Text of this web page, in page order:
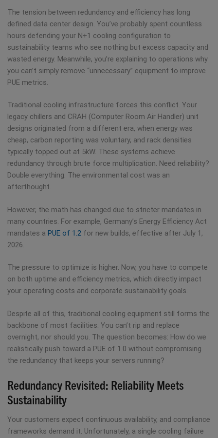
The tension between redundancy and efficiency has long
defined data center design. You’ve probably spent countless
hours defending your N+1 cooling configuration to
sustainability teams who see nothing but excess capacity and
wasted energy. Meanwhile, you’re explaining to operations why
you can’t simply remove “unnecessary” equipment to improve
PUE metrics.
Traditional cooling infrastructure forces this conflict. Your
legacy chillers and CRAH (Computer Room Air Handler) unit
designs originated from a different era, when energy was
cheap, carbon reporting was voluntary, and rack densities
typically topped out at 5kW. These systems achieve
redundancy through brute force multiplication. Need reliability?
Double everything. The environmental cost was an
afterthought.
However, the math has changed due to stricter mandates in
many countries. For example, Germany’s Energy Efficiency Act
mandates a PUE of 1.2 for new builds, effective after July 1,
2026.
The pressure to optimize is higher. Now, you have to compete
on both uptime and efficiency metrics, which directly impact
your operating costs and corporate sustainability goals.
Despite all of this, traditional cooling equipment still forms the
backbone of most facilities. You can’t rip and replace
overnight, nor should you. The question becomes: How do we
realistically push toward a PUE of 1.0 without compromising
the redundancy that keeps your servers running?
Redundancy Revisited: Reliability Meets
Sustainability
Your customers expect continuous availability, and compliance
frameworks demand it. Unfortunately, a single cooling failure